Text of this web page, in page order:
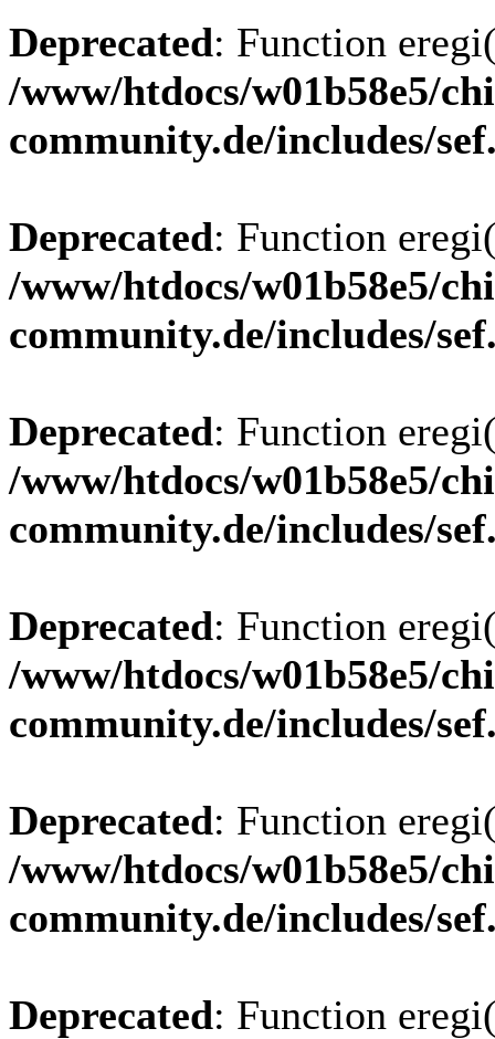
Deprecated: Function
/www/htdocs/w01b58e5/
community.de/includes/
Deprecated: Function
/www/htdocs/w01b58e5/
community.de/includes/
Deprecated: Function
/www/htdocs/w01b58e5/
community.de/includes/
Deprecated: Function
/www/htdocs/w01b58e5/
community.de/includes/
Deprecated: Function
/www/htdocs/w01b58e5/
community.de/includes/
Deprecated: Function